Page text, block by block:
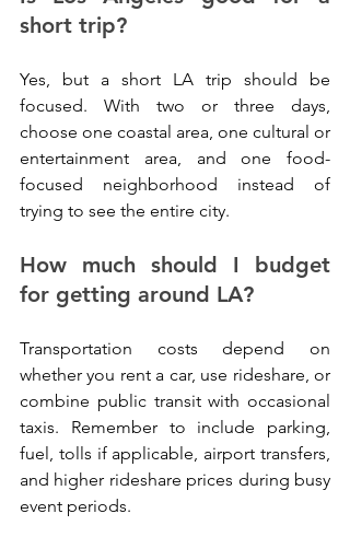
short trip?
Yes, but a short LA trip should be
focused. With two or three days,
choose one coastal area, one cultural or
entertainment area, and one food-
focused neighborhood instead of
trying to see the entire city.
How much should I budget
for getting around LA?
Transportation costs depend on
whether you rent a car, use rideshare, or
combine public transit with occasional
taxis. Remember to include parking,
fuel, tolls if applicable, airport transfers,
and higher rideshare prices during busy
event periods.